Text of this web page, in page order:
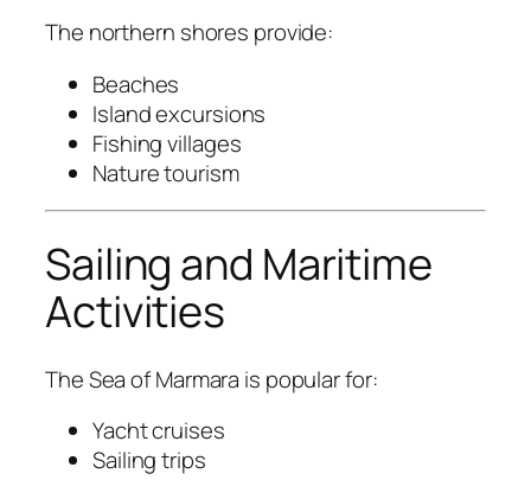
The northern shores provide:
Beaches
Island excursions
Fishing villages
Nature tourism
Sailing and Maritime
Activities
The Sea of Marmara is popular for:
Yacht cruises
Sailing trips